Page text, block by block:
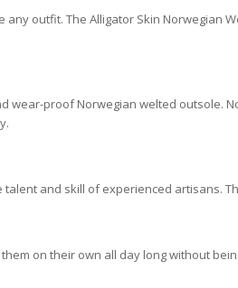
outfit. The Alligator Skin Norwegian
wear-proof Norwegian welted outsole.
and skill of experienced artisans.
on their own all day long without